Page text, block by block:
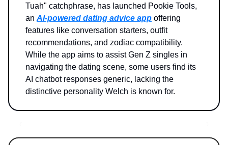
Tuah" catchphrase, has launched Pookie Tools,
an AI-powered dating advice app offering
features like conversation starters, outfit
recommendations, and zodiac compatibility.
While the app aims to assist Gen Z singles in
navigating the dating scene, some users find its
AI chatbot responses generic, lacking the
distinctive personality Welch is known for.